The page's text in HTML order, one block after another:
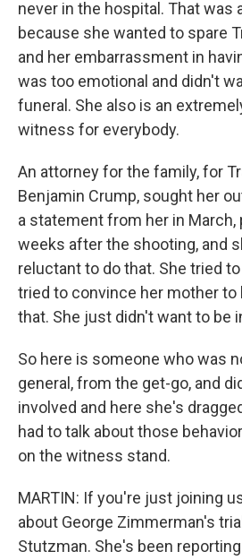
never in the hospital. That was
because she wanted to spare
and her embarrassment in
was too emotional and didn't
funeral. She also is an
witness for everybody.
An attorney for the family, for
Benjamin Crump, sought her
a statement from her in March,
weeks after the shooting, and
reluctant to do that. She tried
tried to convince her mother to
that. She just didn't want to be
So here is someone who was
general, from the get-go, and
involved and here she's
had to talk about those
on the witness stand.
MARTIN: If you're just joining
about George Zimmerman's
Stutzman. She's been